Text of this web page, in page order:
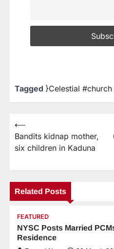
Tagged }Celestial
⟵
Bandits kidnap mother,
six children in Kaduna
Related Posts
FEATURED
NYSC Posts Married
Residence